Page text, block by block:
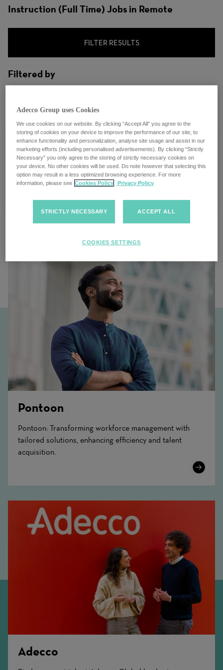
Instruction (Full Time) Jobs in Remote
FILTER RESULTS
Filtered by
UXDI Instructor Lead
Related Content
Pontoon
Pontoon: Transforming workforce management with
tailored solutions, enhancing efficiency and talent
acquisition.
Learn
Adecco
Adecco Group uses Cookies
We use cookies on our website. By clicking “Accept All” you agree to the
storing of cookies on your device to improve the performance of our site, to
enhance functionality and personalization, analyse site usage and assist in our
marketing efforts (including personalised advertisements). By clicking “Strictly
Necessary” you only agree to the storing of strictly necessary cookies on
your device. No other cookies will be used. Do note however that selecting this
option may result in a less optimized browsing experience. For more
information, please see Cookies Policy Privacy Policy
STRICTLY NECESSARY ACCEPT ALL
COOKIES SETTINGS